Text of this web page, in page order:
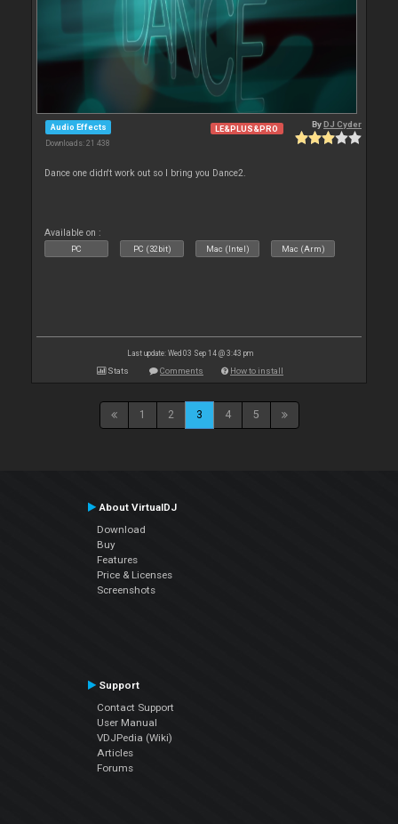
Audio Effects
Downloads: 21 438
LE&PLUS&PRO ByDJ Cyder
Dance one didn't work out so I bring you Dance2.
Available on :
PC PC (32bit) Mac (Intel) Mac (Arm)
Last update: Wed 03 Sep 14 @ 3:43 pm
Stats Comments How to install
1 2 3 4 5
About VirtualDJ
Download
Buy
Features
Price & Licenses
Screenshots
Support
Contact Support
User Manual
VDJPedia (Wiki)
Articles
Forums